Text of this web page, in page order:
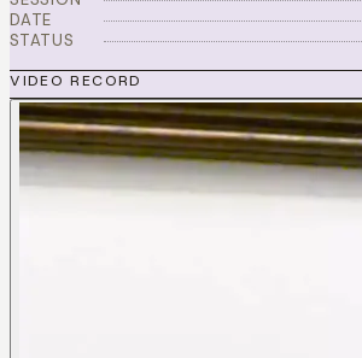
DATE
STATUS
VIDEO RECORD